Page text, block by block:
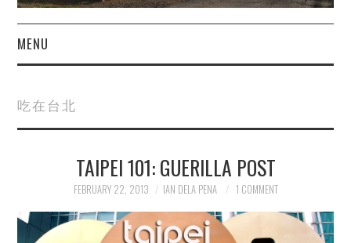
MENU
NORTH AMERICA
吃在台北
TAIPEI 101: GUERILLA POST
FEBRUARY 22, 2013 IAN DELA PENA 1 COMMENT